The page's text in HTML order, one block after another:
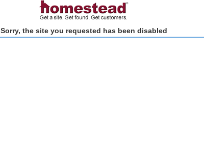
Sorry, the site you requested has been disabled